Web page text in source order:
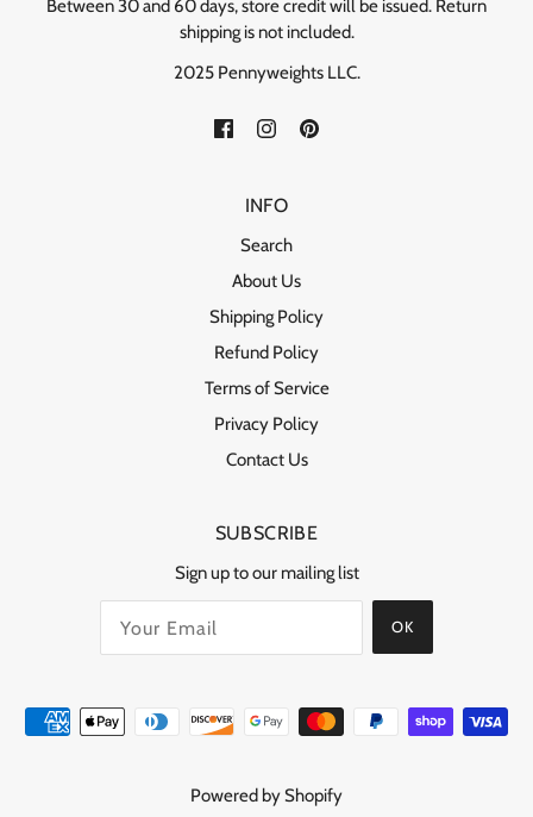
Between 30 and 60 days, store credit will be issued. Return
shipping is not included.
2025 Pennyweights LLC.
INFO
Search
About Us
Shipping Policy
Refund Policy
Terms of Service
Privacy Policy
Contact Us
SUBSCRIBE
Sign up to our mailing list
OK
Powered by Shopify